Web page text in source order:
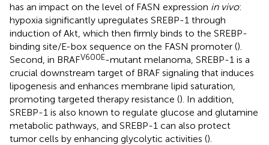
has an impact on the level of FASN expression in vivo:
hypoxia significantly upregulates SREBP-1 through
induction of Akt, which then firmly binds to the SREBP-
binding site/E-box sequence on the FASN promoter ().
Second, in BRAFV600E-mutant melanoma, SREBP-1 is a
crucial downstream target of BRAF signaling that induces
lipogenesis and enhances membrane lipid saturation,
promoting targeted therapy resistance (). In addition,
SREBP-1 is also known to regulate glucose and glutamine
metabolic pathways, and SREBP-1 can also protect
tumor cells by enhancing glycolytic activities ().